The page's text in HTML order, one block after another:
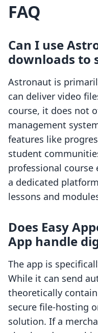
FAQ
Can I use
downloads to
Astronaut is
can deliver video
course, it does not
management
features like
student
professional
a dedicated
lessons and
Does Easy
App handle
The app is
While it can send
theoretically
secure file-hosting
solution. If a